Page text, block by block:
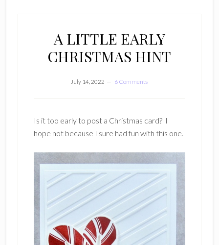
A LITTLE EARLY
CHRISTMAS HINT
July 14, 2022 6 Comments
Is it too early to post a Christmas card? I
hope not because I sure had fun with this one.